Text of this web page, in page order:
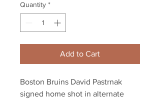
Quantity *
Add to Cart
Boston Bruins David Pastrnak
signed home shot in alternate